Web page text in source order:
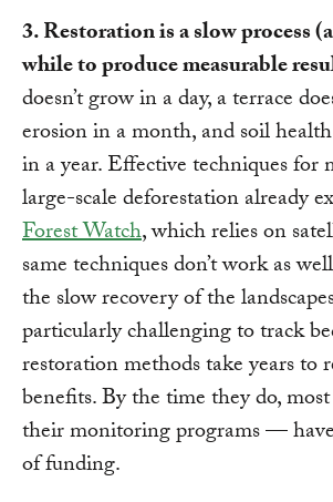
3. Restoration is a slow process
while to produce measurable
doesn’t grow in a day, a terrace
erosion in a month, and soil health
in a year. Effective techniques for
large-scale deforestation already
Forest Watch, which relies on
same techniques don’t work as
the slow recovery of the
particularly challenging to track
restoration methods take years to
benefits. By the time they do,
their monitoring programs —
of funding.